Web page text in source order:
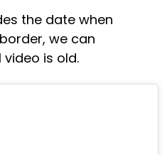
the date when
we can
is old.